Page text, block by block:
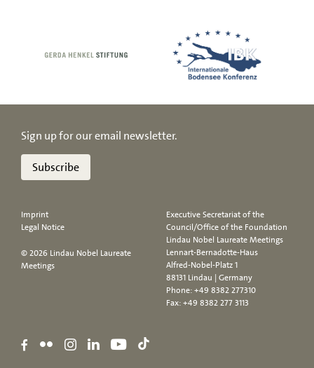
Sign up for our email newsletter.
Subscribe
Imprint
Legal Notice
© 2026 Lindau Nobel Laureate
Meetings
Executive Secretariat of the
Council/Office of the Foundation
Lindau Nobel Laureate Meetings
Lennart-Bernadotte-Haus
Alfred-Nobel-Platz 1
88131 Lindau | Germany
Phone:+49 8382 277310
Fax: +49 8382 277 3113